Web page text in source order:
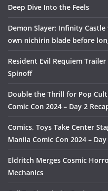
Deep Dive Into the Feels
Demon Slayer: Infinity
own nichirin blade before
Resident Evil Requiem
Spinoff
Double the Thrill for Pop
Comic Con 2024 – Day 2
Comics, Toys Take Center
Manila Comic Con 2024 – Day
Eldritch Merges Cosmic
Mechanics